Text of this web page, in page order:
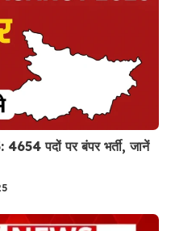
पदों पर बंपर भर्ती, जानें